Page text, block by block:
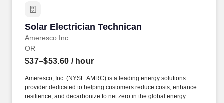
Solar Electrician Technican
Ameresco Inc
Solar Electrician Technican
OR
$37–$53.60 / hour
Ameresco, Inc. (NYSE:AMRC) is a leading energy solutions
provider dedicated to helping customers reduce costs, enhance
resilience, and decarbonize to net zero in the global energy